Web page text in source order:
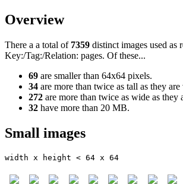
Overview
There a a total of 7359 distinct images used as
Key:/Tag:/Relation: pages. Of these...
69 are smaller than 64x64 pixels.
34 are more than twice as tall as they are
272 are more than twice as wide as they
32 have more than 20 MB.
Small images
width x height < 64 x 64